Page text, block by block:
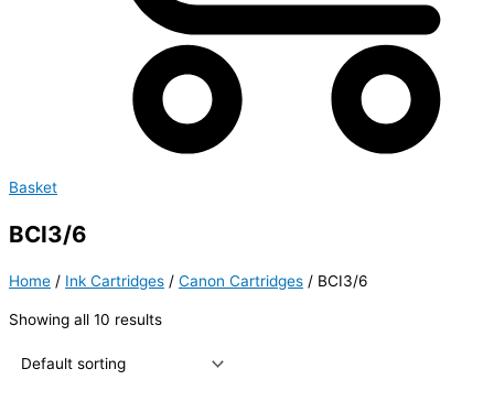
Basket
BCI3/6
Home / Ink Cartridges / Canon Cartridges / BCI3/6
Showing all 10 results